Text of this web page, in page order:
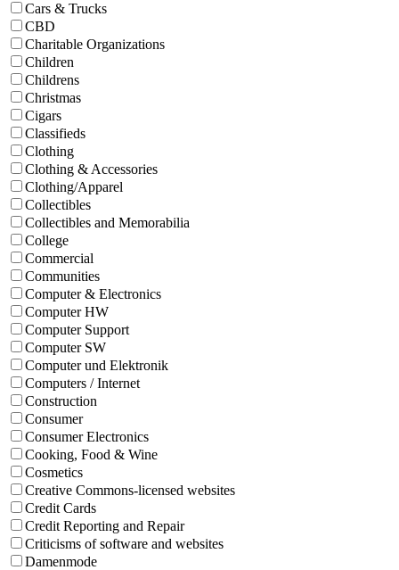
Cars & Trucks
CBD
Charitable Organizations
Children
Childrens
Christmas
Cigars
Classifieds
Clothing
Clothing & Accessories
Clothing/Apparel
Collectibles
Collectibles and Memorabilia
College
Commercial
Communities
Computer & Electronics
Computer HW
Computer Support
Computer SW
Computer und Elektronik
Computers / Internet
Construction
Consumer
Consumer Electronics
Cooking, Food & Wine
Cosmetics
Creative Commons-licensed websites
Credit Cards
Credit Reporting and Repair
Criticisms of software and websites
Damenmode